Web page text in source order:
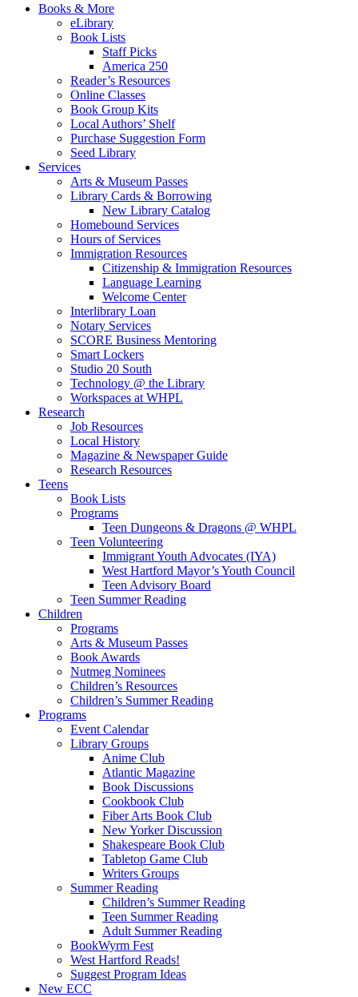
Books & More
eLibrary
Book Lists
Staff Picks
America 250
Reader’s Resources
Online Classes
Book Group Kits
Local Authors’ Shelf
Purchase Suggestion Form
Seed Library
Services
Arts & Museum Passes
Library Cards & Borrowing
New Library Catalog
Homebound Services
Hours of Services
Immigration Resources
Citizenship & Immigration Resources
Language Learning
Welcome Center
Interlibrary Loan
Notary Services
SCORE Business Mentoring
Smart Lockers
Studio 20 South
Technology @ the Library
Workspaces at WHPL
Research
Job Resources
Local History
Magazine & Newspaper Guide
Research Resources
Teens
Book Lists
Programs
Teen Dungeons & Dragons @ WHPL
Teen Volunteering
Immigrant Youth Advocates (IYA)
West Hartford Mayor’s Youth Council
Teen Advisory Board
Teen Summer Reading
Children
Programs
Arts & Museum Passes
Book Awards
Nutmeg Nominees
Children’s Resources
Children’s Summer Reading
Programs
Event Calendar
Library Groups
Anime Club
Atlantic Magazine
Book Discussions
Cookbook Club
Fiber Arts Book Club
New Yorker Discussion
Shakespeare Book Club
Tabletop Game Club
Writers Groups
Summer Reading
Children’s Summer Reading
Teen Summer Reading
Adult Summer Reading
BookWyrm Fest
West Hartford Reads!
Suggest Program Ideas
New ECC